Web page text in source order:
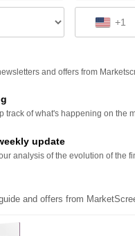
+1
and offers from
track of what's happening on the
update
analysis of the evolution of the
and offers from